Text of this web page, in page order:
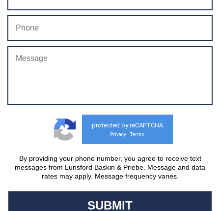
protected by reCAPTCHA
Privacy - Terms
By providing your phone number, you agree to receive text
messages from Lunsford Baskin & Priebe. Message and data
rates may apply. Message frequency varies.